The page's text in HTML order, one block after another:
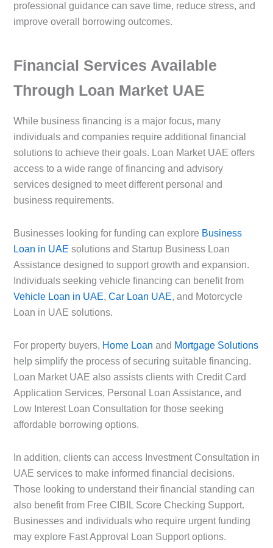
professional guidance can save time, reduce stress, and
improve overall borrowing outcomes.
Financial Services Available
Through Loan Market UAE
While business financing is a major focus, many
individuals and companies require additional financial
solutions to achieve their goals. Loan Market UAE offers
access to a wide range of financing and advisory
services designed to meet different personal and
business requirements.
Businesses looking for funding can explore Business
Loan in UAE solutions and Startup Business Loan
Assistance designed to support growth and expansion.
Individuals seeking vehicle financing can benefit from
Vehicle Loan in UAE, Car Loan UAE, and Motorcycle
Loan in UAE solutions.
For property buyers, Home Loan and Mortgage Solutions
help simplify the process of securing suitable financing.
Loan Market UAE also assists clients with Credit Card
Application Services, Personal Loan Assistance, and
Low Interest Loan Consultation for those seeking
affordable borrowing options.
In addition, clients can access Investment Consultation in
UAE services to make informed financial decisions.
Those looking to understand their financial standing can
also benefit from Free CIBIL Score Checking Support.
Businesses and individuals who require urgent funding
may explore Fast Approval Loan Support options.